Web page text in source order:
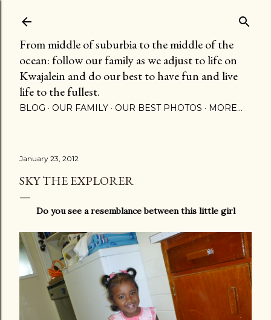
From middle of suburbia to the middle of the
ocean: follow our family as we adjust to life on
Kwajalein and do our best to have fun and live
life to the fullest.
BLOG OUR FAMILY OUR BEST PHOTOS MORE…
January 23, 2012
SKY THE EXPLORER
Do you see a resemblance between this little girl